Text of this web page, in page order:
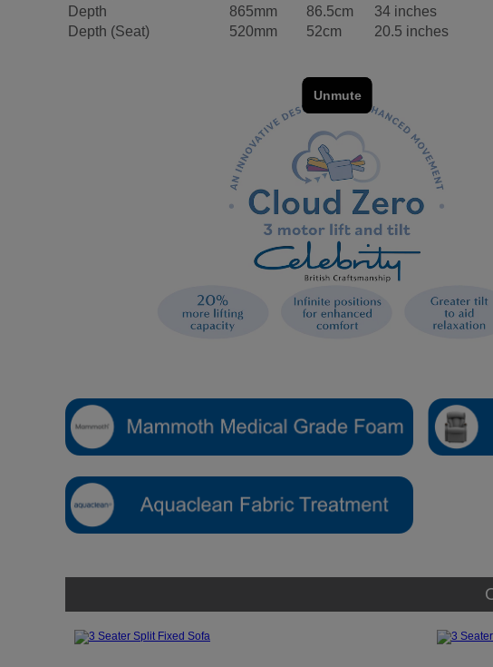
Depth
865mm 86.5cm
34 inches
Depth (Seat)
520mm 52cm 20.5 inches